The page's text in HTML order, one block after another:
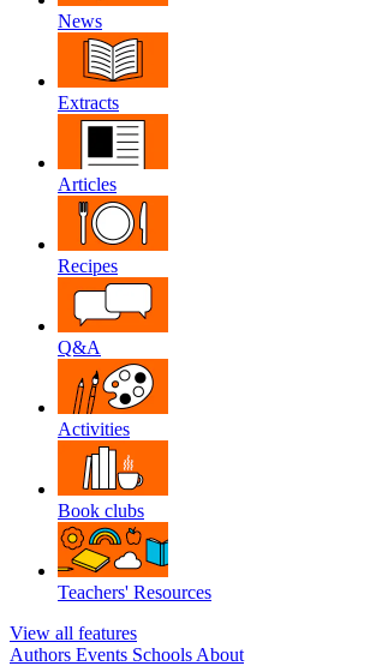
News
Extracts
Articles
Recipes
Q&A
Activities
Book clubs
Teachers' Resources
View all features
Authors Events Schools About